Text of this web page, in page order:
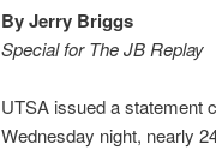
By Jerry Briggs
Special for The JB Replay
UTSA issued a statement
Wednesday night, nearly